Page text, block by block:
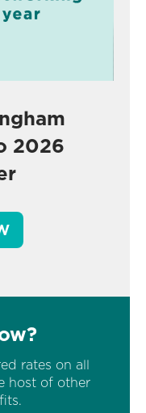
2026
rates on all
host of other